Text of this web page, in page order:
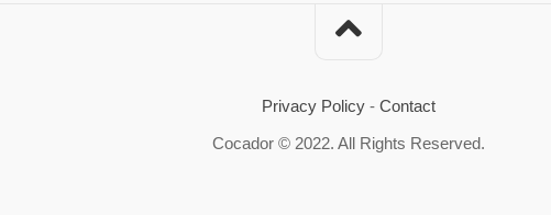
Privacy Policy - Contact
Cocador © 2022. All Rights Reserved.